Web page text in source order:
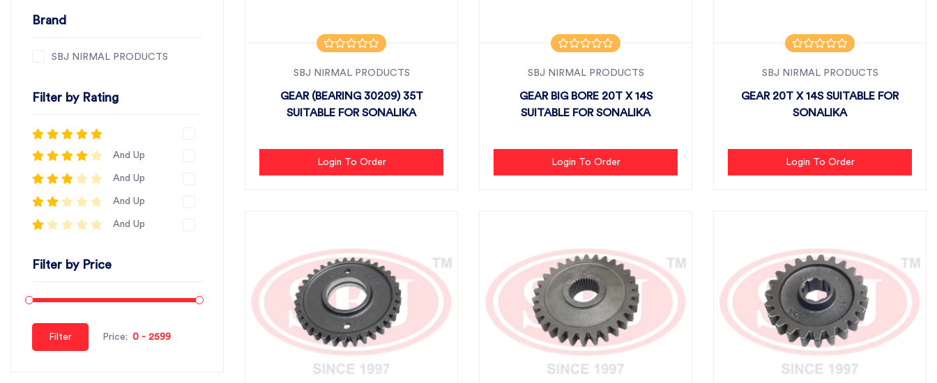
Brand
SBJ NIRMAL PRODUCTS
Filter by Rating
And Up
And Up
And Up
And Up
Filter by Price
Filter Price:
SBJ NIRMAL PRODUCTS
GEAR (BEARING 30209) 35T
SUITABLE FOR SONALIKA
Login To Order
SBJ NIRMAL PRODUCTS
GEAR BIG BORE 20T X 14S
SUITABLE FOR SONALIKA
Login To Order
SBJ NIRMAL PRODUCTS
GEAR 20T X 14S SUITABLE FOR
SONALIKA
Login To Order